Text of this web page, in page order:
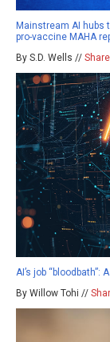
Mainstream AI hubs
pro-vaccine MAHA
By S.D. Wells // Share
AI’s job “bloodbath”:
By Willow Tohi //